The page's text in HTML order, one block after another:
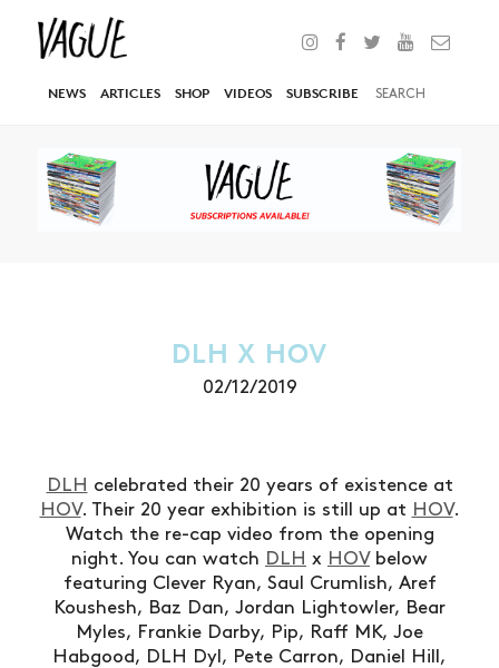
NEWS ARTICLES SHOP VIDEOS SUBSCRIBE
DLH X HOV
02/12/2019
DLH celebrated their 20 years of existence at
HOV. Their 20 year exhibition is still up at HOV.
Watch the re-cap video from the opening
night. You can watch DLH x HOV below
featuring Clever Ryan, Saul Crumlish, Aref
Koushesh, Baz Dan, Jordan Lightowler, Bear
Myles, Frankie Darby, Pip, Raff MK, Joe
Habgood, DLH Dyl, Pete Carron, Daniel Hill,